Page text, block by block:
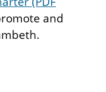
and